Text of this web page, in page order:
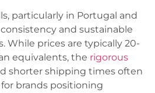
particularly in Portugal and
and sustainable
While prices are typically 20-
equivalents, the rigorous
shorter shipping times often
brands positioning